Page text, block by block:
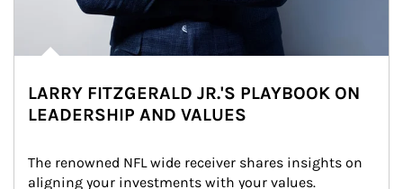
LARRY FITZGERALD JR.'S PLAYBOOK ON
LEADERSHIP AND VALUES
The renowned NFL wide receiver shares insights on
aligning your investments with your values.